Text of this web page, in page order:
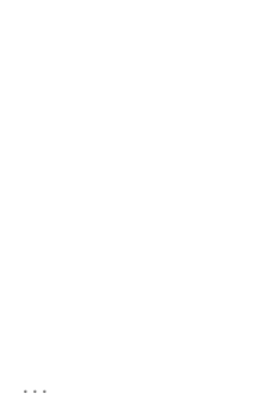
...